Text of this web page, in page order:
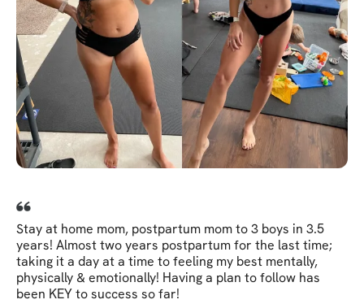
Stay at home mom, postpartum mom to 3 boys in 3.5
years! Almost two years postpartum for the last time;
taking it a day at a time to feeling my best mentally,
physically & emotionally! Having a plan to follow has
been KEY to success so far!